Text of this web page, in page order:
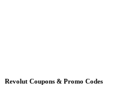
Revolut Coupons & Promo Codes